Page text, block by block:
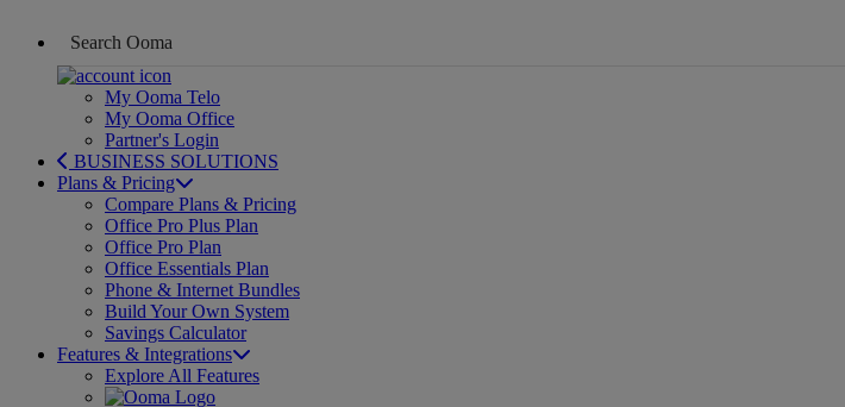
My Ooma Telo
My Ooma Office
Partner's Login
BUSINESS SOLUTIONS
Plans & Pricing
Compare Plans & Pricing
Office Pro Plus Plan
Office Pro Plan
Office Essentials Plan
Phone & Internet Bundles
Build Your Own System
Savings Calculator
Features & Integrations
Explore All Features